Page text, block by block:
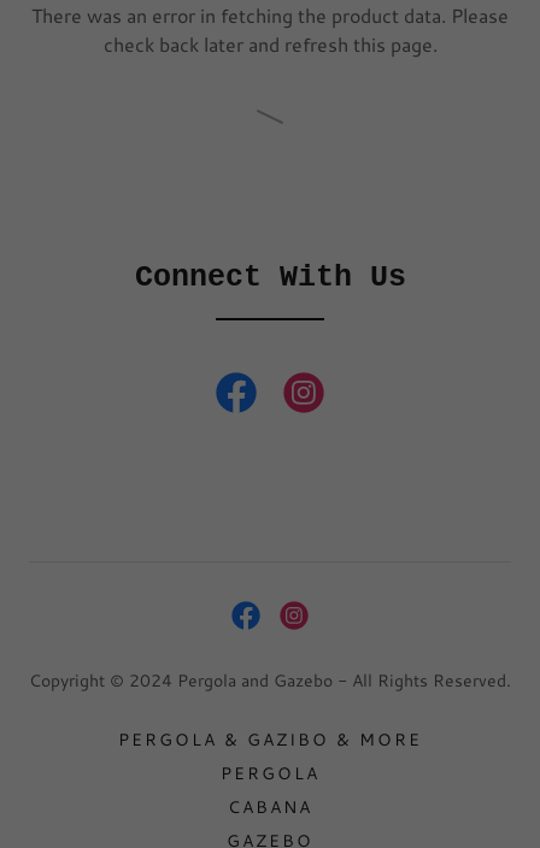
There was an error in fetching the product data. Please
check back later and refresh this page.
Connect With Us
Copyright © 2024 Pergola and Gazebo - All Rights Reserved.
PERGOLA & GAZIBO & MORE
PERGOLA
CABANA
GAZEBO